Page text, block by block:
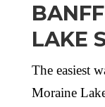
LAKE
The easiest
Moraine